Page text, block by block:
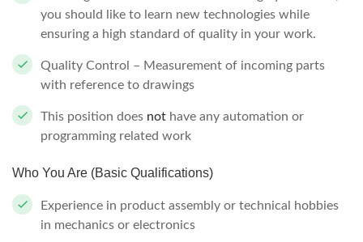
you should like to learn new technologies while
ensuring a high standard of quality in your work.
Quality Control – Measurement of incoming parts
with reference to drawings
This position does not have any automation or
programming related work
Who You Are (Basic Qualifications)
Experience in product assembly or technical hobbies
in mechanics or electronics